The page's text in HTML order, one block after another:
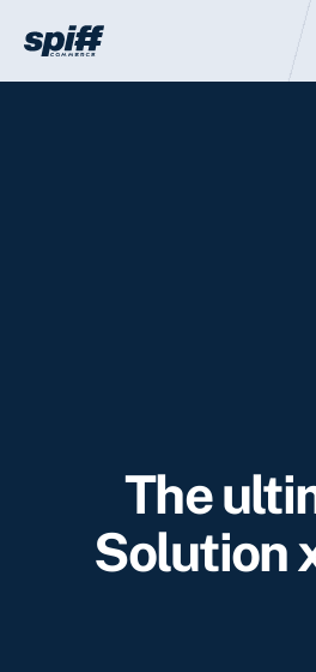
The
Solution